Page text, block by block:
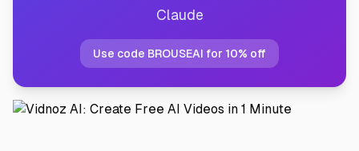
Claude
Use code BROUSEAI for 10% off